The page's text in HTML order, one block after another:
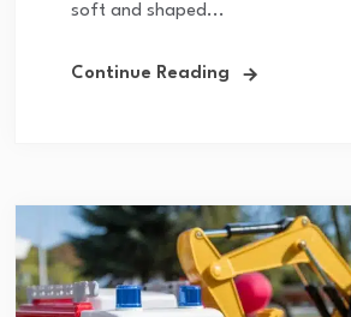
soft and shaped...
Continue Reading